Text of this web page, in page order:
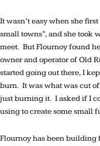
It wasn’t easy when she
small towns”, and she took
meet. But Flournoy found
owner and operator of Old
started going out there, I
burn. It was what was cut
just burning it. I asked if I
using to create some small
Flournoy has been building